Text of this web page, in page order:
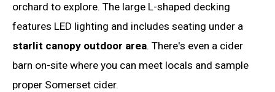
orchard to explore. The large L-shaped decking
features LED lighting and includes seating under a
starlit canopy outdoor area. There's even a cider
barn on-site where you can meet locals and sample
proper Somerset cider.